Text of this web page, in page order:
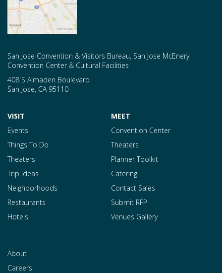
San Jose Convention & Visitors Bureau, San Jose McEnery
Convention Center & Cultural Facilities
408 S Almaden Boulevard
San Jose, CA 95110
VISIT
Events
Things To Do
Theaters
Trip Ideas
Neighborhoods
Restaurants
Hotels
MEET
Convention Center
Theaters
Planner Toolkit
Catering
Contact Sales
Submit RFP
Venues Gallery
About
Careers